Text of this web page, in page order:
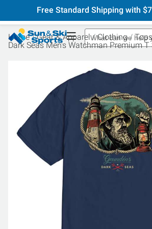
Free Standard Shipping with
Home Gear & Apparel Clothing Tops
Dark Seas Men's Watchman Premium T